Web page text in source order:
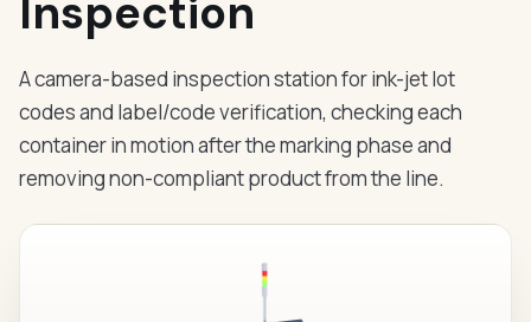
Inspection
A camera-based inspection station for ink-jet lot
codes and label/code verification, checking each
container in motion after the marking phase and
removing non-compliant product from the line.